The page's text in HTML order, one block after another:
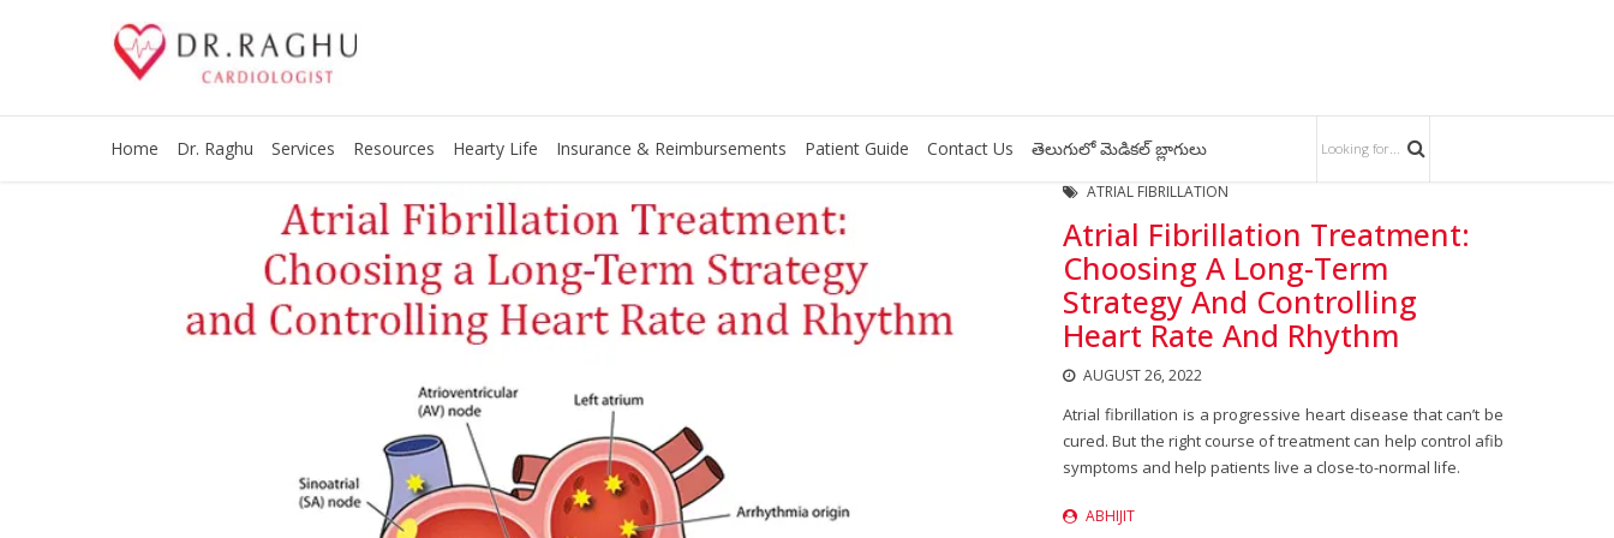
Home Dr. Raghu Services Resources Hearty Life Insurance & Reimbursements Patient Guide Contact Us తెలుగులో మెడికల్ బ్లాగులు
ATRIAL FIBRILLATION
Atrial Fibrillation Treatment:
Choosing A Long-Term
Strategy And Controlling
Heart Rate And Rhythm
AUGUST 26, 2022
Atrial fibrillation is a progressive heart disease that can’t be
cured. But the right course of treatment can help control afib
symptoms and help patients live a close-to-normal life.
ABHIJIT